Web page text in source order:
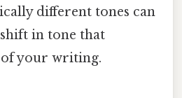
different tones can
in tone that
your writing.